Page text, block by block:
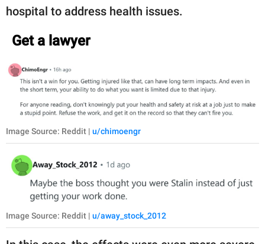
hospital to address health issues.
Get a lawyer
Image Source: Reddit | u/chimoengr
Image Source: Reddit | u/away_stock_2012